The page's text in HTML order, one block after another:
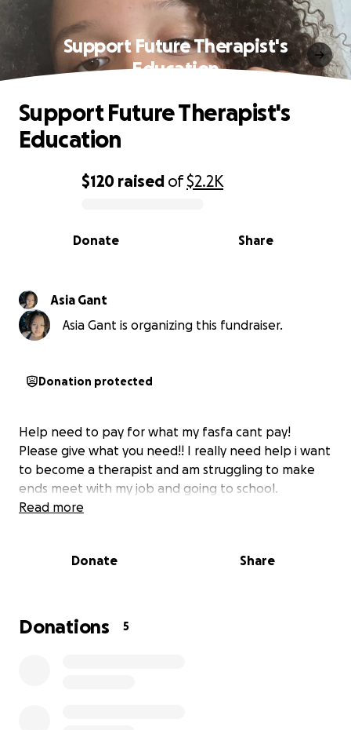
Support Future Therapist's
Education
0% complete
$120 raised of$2.2K
Share
Donate
Support Future Therapist's
Education
Asia Gant
Asia Gant is organizing this fundraiser.
Donation protected
Help need to pay for what my fasfa cant pay!
Please give what you need!! I really need help i want
to become a therapist and am struggling to make
ends meet with my job and going to school.
Read more
Donate Share
Donations 5